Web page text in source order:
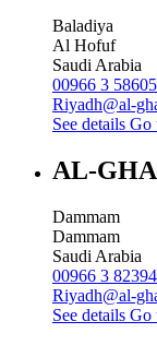
Baladiya
Al Hofuf
Saudi Arabia
00966 3
Riyadh@al-
See details Go
AL-
Dammam
Dammam
Saudi Arabia
00966 3
Riyadh@al-
See details Go